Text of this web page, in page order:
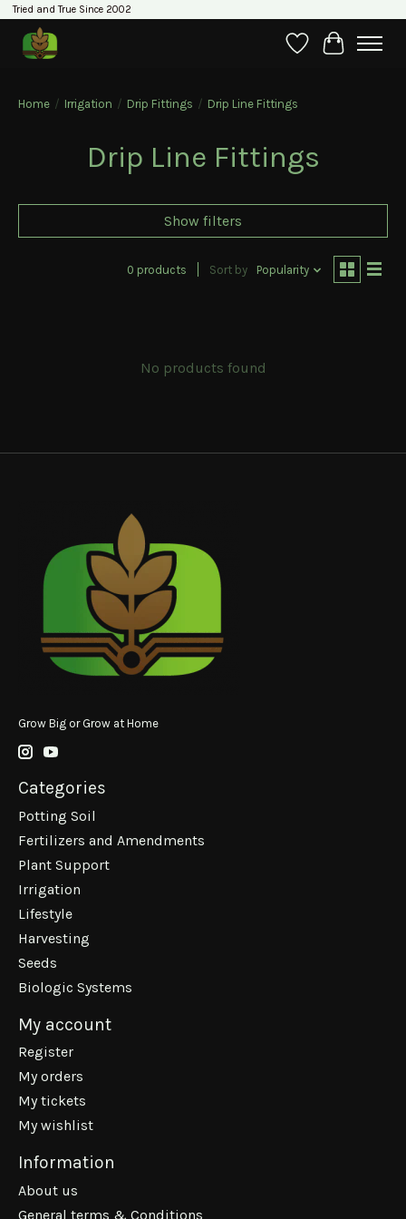
Tried and True Since 2002
WishlistCart
Home / Irrigation / Drip Fittings / Drip Line Fittings
Drip Line Fittings
Show filters
0 products Sort by Popularity
No products found
Grow Big or Grow at Home
Categories
Potting Soil
Fertilizers and Amendments
Plant Support
Irrigation
Lifestyle
Harvesting
Seeds
Biologic Systems
My account
Register
My orders
My tickets
My wishlist
Information
About us
General terms & Conditions